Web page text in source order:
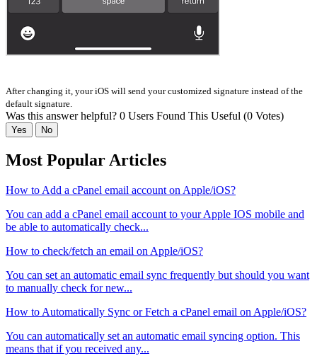
After changing it, your iOS will send your customized signature instead of the
default signature.
Was this answer helpful? 0 Users Found This Useful (0 Votes)
Yes No
Most Popular Articles
How to Add a cPanel email account on Apple/iOS?
You can add a cPanel email account to your Apple IOS mobile and
be able to automatically check...
How to check/fetch an email on Apple/iOS?
You can set an automatic email sync frequently but should you want
to manually check for new...
How to Automatically Sync or Fetch a cPanel email on Apple/iOS?
You can automatically set an automatic email syncing option. This
means that if you received any...